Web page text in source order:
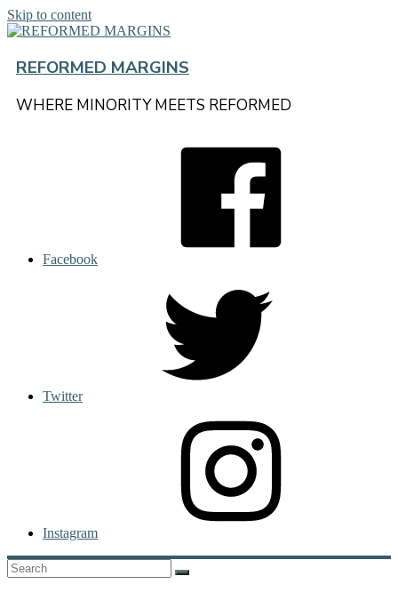
Skip to content
REFORMED MARGINS
WHERE MINORITY MEETS REFORMED
Facebook
Twitter
Instagram